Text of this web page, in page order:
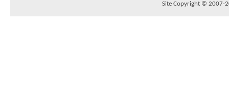
Site Copyright © 2007-